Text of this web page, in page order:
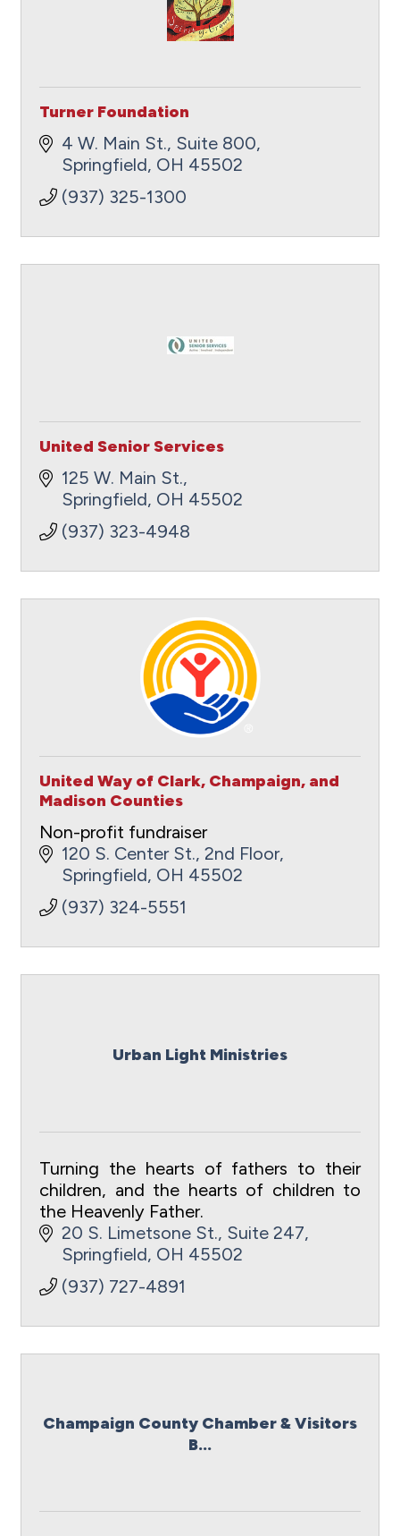
Turner Foundation
4 W. Main St., Suite 800
Springfield OH 45502
(937) 325-1300
United Senior Services
125 W. Main St.
Springfield OH 45502
(937) 323-4948
United Way of Clark, Champaign, and
Madison Counties
Non-profit fundraiser
120 S. Center St., 2nd Floor
Springfield OH 45502
(937) 324-5551
Urban Light Ministries
Turning the hearts of fathers to their
children, and the hearts of children to
the Heavenly Father.
20 S. Limetsone St. Suite 247
Springfield OH 45502
(937) 727-4891
Champaign County Chamber & Visitors
B...